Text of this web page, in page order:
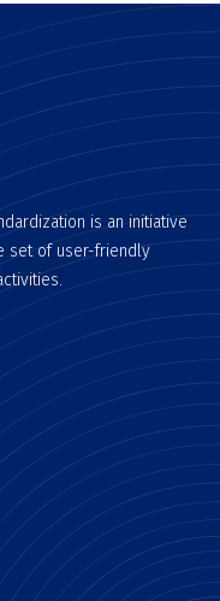
is an initiative
set of user-friendly